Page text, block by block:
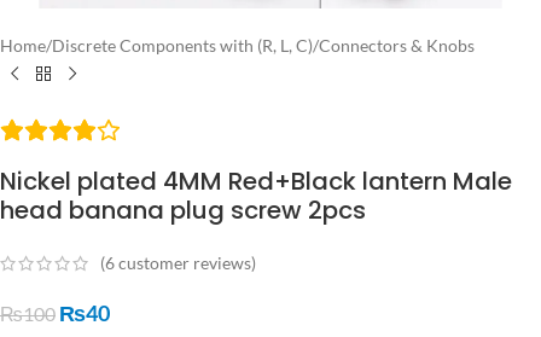
Home/Discrete Components with (R, L, C)/Connectors & Knobs
Nickel plated 4MM Red+Black lantern Male
head banana plug screw 2pcs
(6customer reviews)
₨100 ₨40